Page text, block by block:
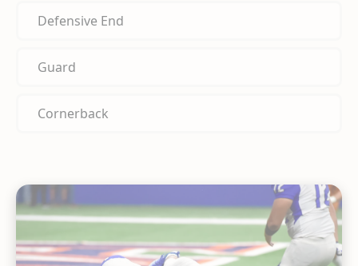
Defensive End
Guard
Cornerback